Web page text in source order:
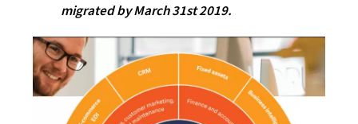
migrated by March 31st 2019.